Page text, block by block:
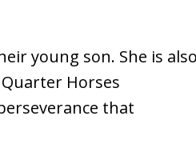
young son. She is
Horses
that